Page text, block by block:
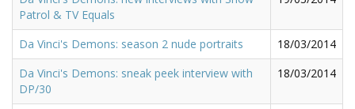
Patrol & TV Equals
Da Vinci's Demons: season 2 nude portraits
18/03/2014
Da Vinci's Demons: sneak peek interview with
DP/30
18/03/2014